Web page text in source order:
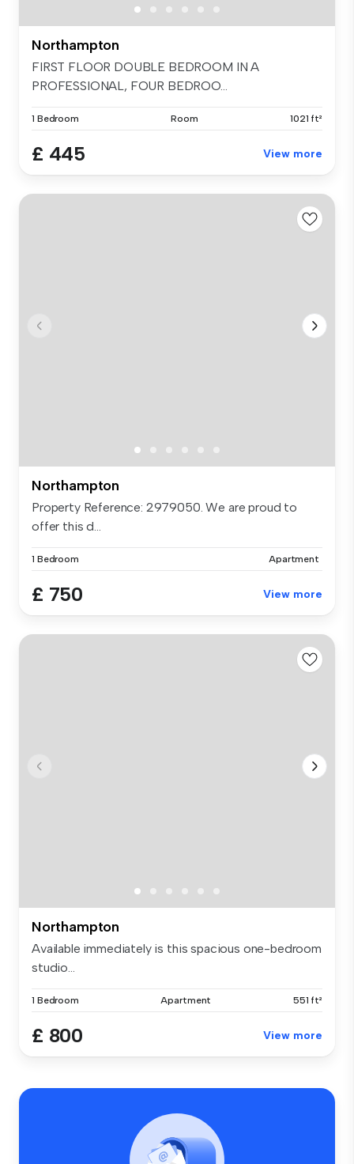
Northampton
FIRST FLOOR DOUBLE BEDROOM IN A
PROFESSIONAL, FOUR BEDROO...
1 Bedroom Room 1021 ft²
£ 445 View more
Northampton
Property Reference: 2979050. We are proud to
offer this d...
1 Bedroom Apartment
£ 750 View more
Northampton
Available immediately is this spacious one-bedroom
studio...
1 Bedroom Apartment 551 ft²
£ 800 View more